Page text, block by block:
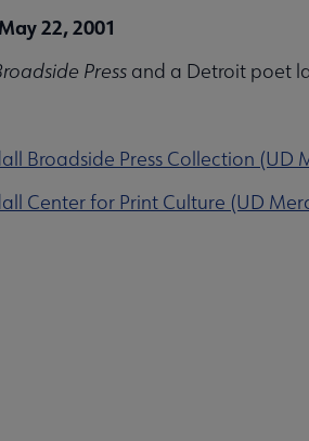
22, 2001
Press and a Detroit poet
Broadside Press Collection (UD
Center for Print Culture (UD